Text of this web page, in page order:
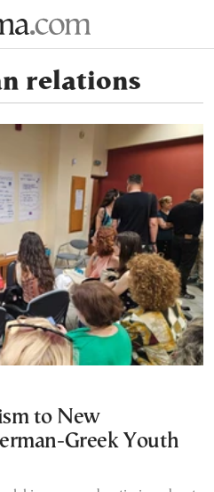
relations
to New
Greek Youth